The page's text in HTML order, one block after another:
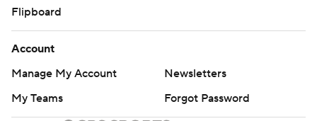
Flipboard
Account
Manage My Account
Newsletters
My Teams
Forgot Password